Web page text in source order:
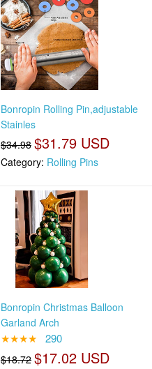
Bonropin Rolling Pin,adjustable
Stainles
$34.98 $31.79 USD
Category: Rolling Pins
Bonropin Christmas Balloon
Garland Arch
★★★★ 290
$18.72 $17.02 USD